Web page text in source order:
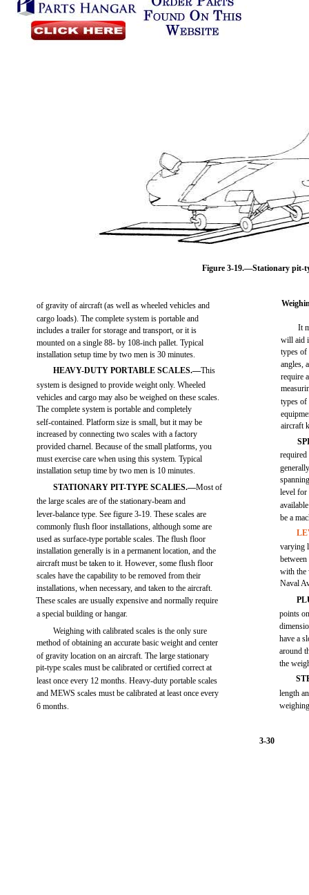
Figure 3-19.—Stationary pit-
of gravity of aircraft (as well as wheeled vehicles and
cargo loads). The complete system is portable and
includes a trailer for storage and transport, or it is
mounted on a single 88- by 108-inch pallet. Typical
installation setup time by two men is 30 minutes.
HEAVY-DUTY PORTABLE SCALES.—This
system is designed to provide weight only. Wheeled
vehicles and cargo may also be weighed on these scales.
The complete system is portable and completely
self-contained. Platform size is small, but it may be
increased by connecting two scales with a factory
provided charnel. Because of the small platforms, you
must exercise care when using this system. Typical
installation setup time by two men is 10 minutes.
STATIONARY PIT-TYPE SCALlES.—Most of
the large scales are of the stationary-beam and
lever-balance type. See figure 3-19. These scales are
commonly flush floor installations, although some are
used as surface-type portable scales. The flush floor
installation generally is in a permanent location, and the
aircraft must be taken to it. However, some flush floor
scales have the capability to be removed from their
installations, when necessary, and taken to the aircraft.
These scales are usually expensive and normally require
a special building or hangar.
Weighing with calibrated scales is the only sure
method of obtaining an accurate basic weight and center
of gravity location on an aircraft. The large stationary
pit-type scales must be calibrated or certified correct at
least once every 12 months. Heavy-duty portable scales
and MEWS scales must be calibrated at least once every
6 months.
It
will aid
types of
angles,
require
types of
aircraft
level for
be a
varying
with the
Naval
points
have a
around
the
length
3-30